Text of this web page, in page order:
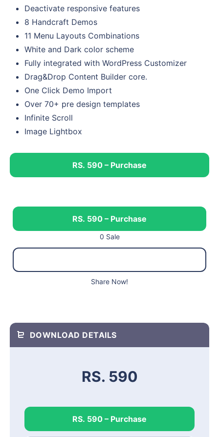
Deactivate responsive features
8 Handcraft Demos
11 Menu Layouts Combinations
White and Dark color scheme
Fully integrated with WordPress Customizer
Drag&Drop Content Builder core.
One Click Demo Import
Over 70+ pre design templates
Infinite Scroll
Image Lightbox
RS. 590 – Purchase
RS. 590 – Purchase
0 Sale
Share Now!
DOWNLOAD DETAILS
RS. 590
RS. 590 – Purchase